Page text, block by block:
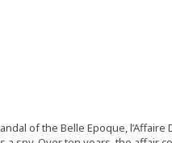
of the Belle Epoque, l’Affaire